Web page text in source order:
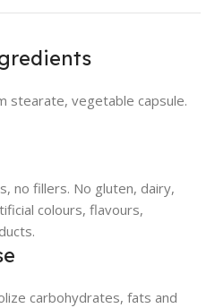
stearate, vegetable capsule.
no fillers. No gluten, dairy,
colours, flavours,
carbohydrates, fats and